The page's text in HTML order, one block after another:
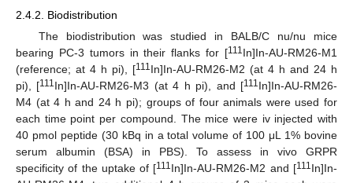
2.4.2. Biodistribution
The biodistribution was studied in BALB/C nu/nu mice
bearing PC-3 tumors in their flanks for [111In]In-AU-RM26-M1
(reference; at 4 h pi), [111In]In-AU-RM26-M2 (at 4 h and 24 h
pi), [111In]In-AU-RM26-M3 (at 4 h pi), and [111In]In-AU-RM26-
M4 (at 4 h and 24 h pi); groups of four animals were used for
each time point per compound. The mice were iv injected with
40 pmol peptide (30 kBq in a total volume of 100 μL 1% bovine
serum albumin (BSA) in PBS). To assess in vivo GRPR
specificity of the uptake of [111In]In-AU-RM26-M2 and [111In]In-